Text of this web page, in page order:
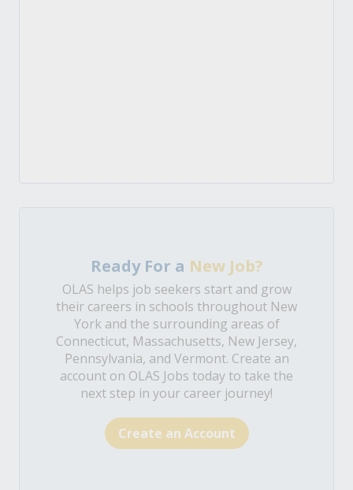
Ready For a New Job?
OLAS helps job seekers start and grow
their careers in schools throughout New
York and the surrounding areas of
Connecticut, Massachusetts, New Jersey,
Pennsylvania, and Vermont. Create an
account on OLAS Jobs today to take the
next step in your career journey!
Create an Account